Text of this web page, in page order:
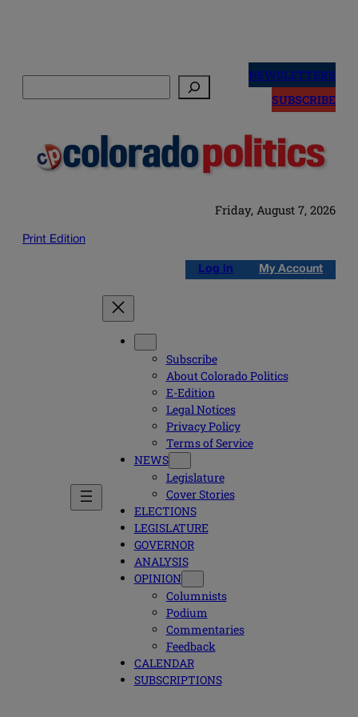
NEWSLETTERS
SUBSCRIBE
Friday, August 7, 2026
Print Edition
Log in My Account
Subscribe
About Colorado Politics
E-Edition
Legal Notices
Privacy Policy
Terms of Service
NEWS
Legislature
Cover Stories
ELECTIONS
LEGISLATURE
GOVERNOR
ANALYSIS
OPINION
Columnists
Podium
Commentaries
Feedback
CALENDAR
SUBSCRIPTIONS